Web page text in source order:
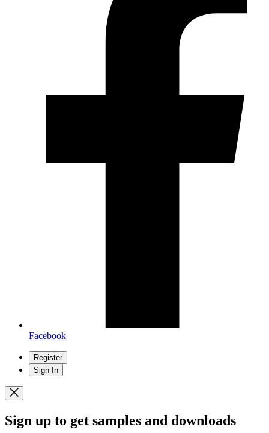
Facebook
Register
Sign In
Sign up to get samples and downloads